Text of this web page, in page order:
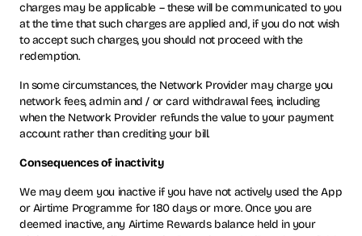
charges may be applicable – these will be communicated to you
at the time that such charges are applied and, if you do not wish
to accept such charges, you should not proceed with the
redemption.
In some circumstances, the Network Provider may charge you
network fees, admin and / or card withdrawal fees, including
when the Network Provider refunds the value to your payment
account rather than crediting your bill.
Consequences of inactivity
We may deem you inactive if you have not actively used the App
or Airtime Programme for 180 days or more. Once you are
deemed inactive, any Airtime Rewards balance held in your